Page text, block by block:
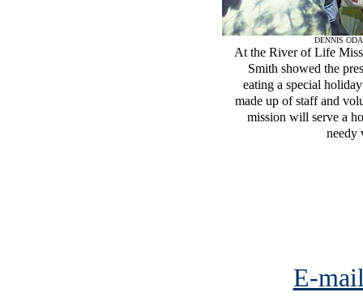
DENNIS
At the River of Life
Smith showed the
eating a special
made up of staff and
mission will serve a
needy
E-